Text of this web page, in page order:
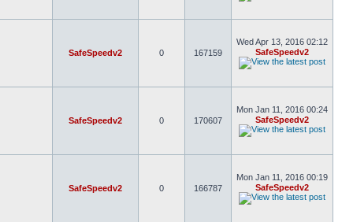
SafeSpeedv2 0 167159
Wed Apr 13, 2016 02:12
SafeSpeedv2
SafeSpeedv2 0 170607
Mon Jan 11, 2016 00:24
SafeSpeedv2
SafeSpeedv2 0 166787
Mon Jan 11, 2016 00:19
SafeSpeedv2